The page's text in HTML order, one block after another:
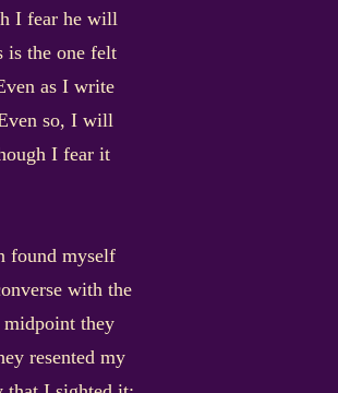
I fear he will
is the one felt
as I write
so, I will
I fear it
found myself
with the
midpoint they
resented my